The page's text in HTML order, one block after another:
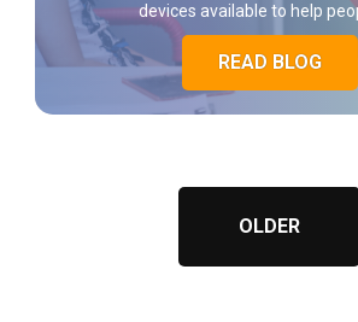
devices available to help
READ BLOG
OLDER